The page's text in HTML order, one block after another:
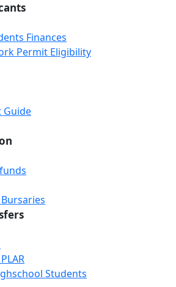
Finances
Permit Eligibility
Guide
Students